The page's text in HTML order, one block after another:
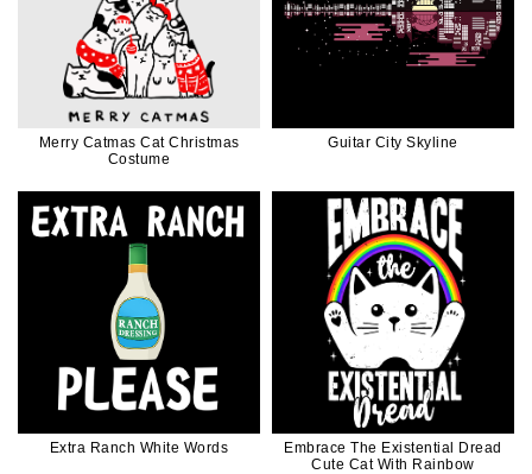
Merry Catmas Cat Christmas
Costume
Guitar City Skyline
Extra Ranch White Words
Embrace The Existential Dread
Cute Cat With Rainbow